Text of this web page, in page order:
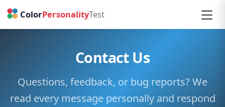
Contact Us
Questions, feedback, or bug reports? We
read every message personally and respond